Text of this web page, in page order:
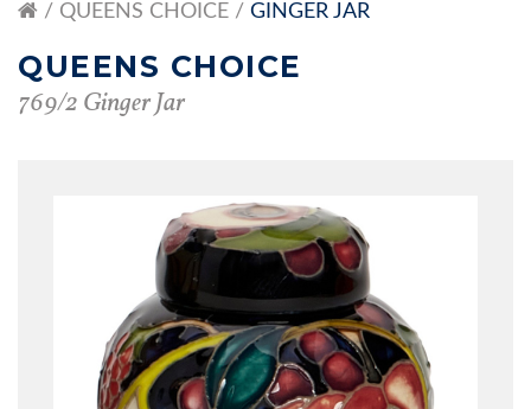
QUEENS CHOICE GINGER JAR
QUEENS CHOICE
769/2 Ginger Jar